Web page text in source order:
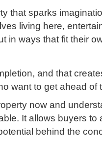
that sparks
living here,
in ways that fit their
and that
want to get ahead of
now and
It allows buyers to
behind the